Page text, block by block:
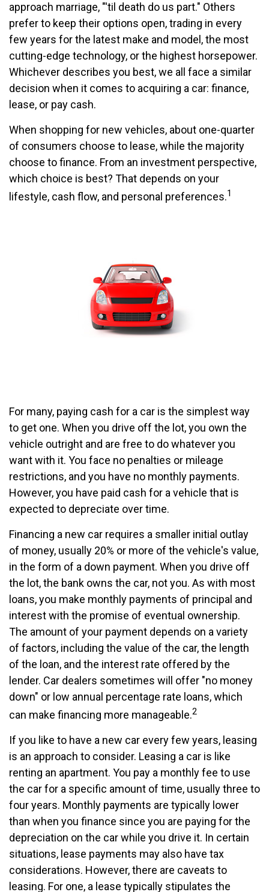
approach marriage, "'til death do us part." Others
prefer to keep their options open, trading in every
few years for the latest make and model, the most
cutting-edge technology, or the highest horsepower.
Whichever describes you best, we all face a similar
decision when it comes to acquiring a car: finance,
lease, or pay cash.
When shopping for new vehicles, about one-quarter
of consumers choose to lease, while the majority
choose to finance. From an investment perspective,
which choice is best? That depends on your
lifestyle, cash flow, and personal preferences.1
For many, paying cash for a car is the simplest way
to get one. When you drive off the lot, you own the
vehicle outright and are free to do whatever you
want with it. You face no penalties or mileage
restrictions, and you have no monthly payments.
However, you have paid cash for a vehicle that is
expected to depreciate over time.
Financing a new car requires a smaller initial outlay
of money, usually 20% or more of the vehicle's value,
in the form of a down payment. When you drive off
the lot, the bank owns the car, not you. As with most
loans, you make monthly payments of principal and
interest with the promise of eventual ownership.
The amount of your payment depends on a variety
of factors, including the value of the car, the length
of the loan, and the interest rate offered by the
lender. Car dealers sometimes will offer "no money
down" or low annual percentage rate loans, which
can make financing more manageable.2
If you like to have a new car every few years, leasing
is an approach to consider. Leasing a car is like
renting an apartment. You pay a monthly fee to use
the car for a specific amount of time, usually three to
four years. Monthly payments are typically lower
than when you finance since you are paying for the
depreciation on the car while you drive it. In certain
situations, lease payments may also have tax
considerations. However, there are caveats to
leasing. For one, a lease typically stipulates the